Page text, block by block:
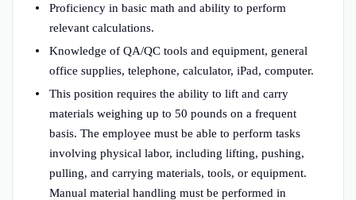
Proficiency in basic math and ability to perform
relevant calculations.
Knowledge of QA/QC tools and equipment, general
office supplies, telephone, calculator, iPad, computer.
This position requires the ability to lift and carry
materials weighing up to 50 pounds on a frequent
basis. The employee must be able to perform tasks
involving physical labor, including lifting, pushing,
pulling, and carrying materials, tools, or equipment.
Manual material handling must be performed in